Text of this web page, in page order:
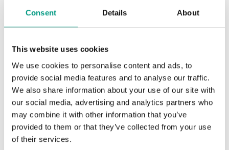
Consent Details About
This website uses cookies
We use cookies to personalise content and ads, to
provide social media features and to analyse our traffic.
We also share information about your use of our site with
our social media, advertising and analytics partners who
may combine it with other information that you’ve
provided to them or that they’ve collected from your use
of their services.
TIPS
Veneer on the wall, a modern
answer to retro paneling
1 min